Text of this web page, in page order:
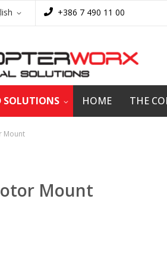
+386 7 490 11 00
SOLUTIONS HOME THE
Mount
Mount